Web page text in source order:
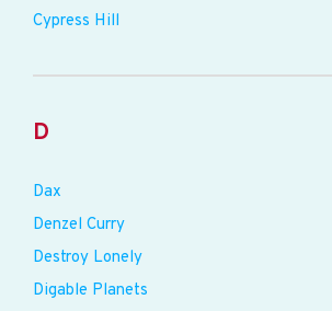
Cypress Hill
D
Dax
Denzel Curry
Destroy Lonely
Digable Planets